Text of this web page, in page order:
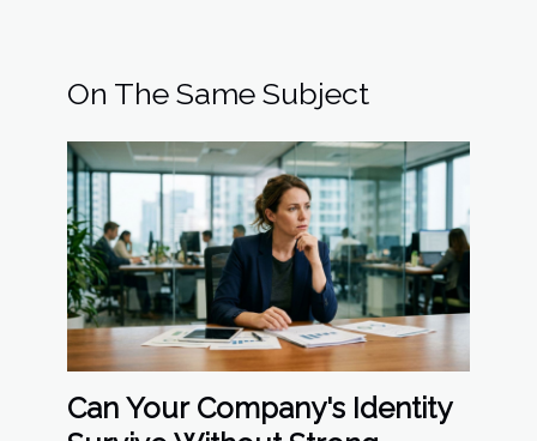
On The Same Subject
Can Your Company's Identity